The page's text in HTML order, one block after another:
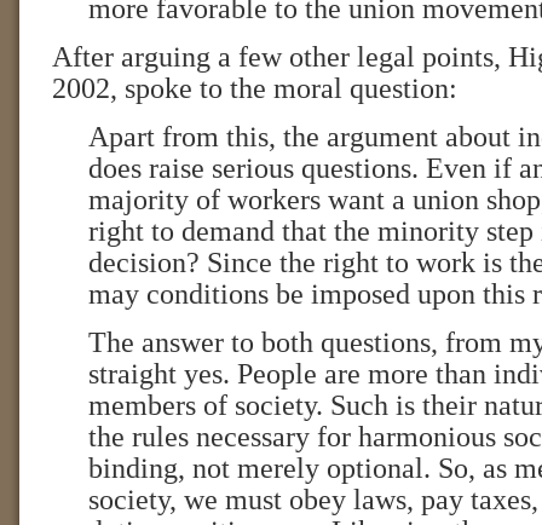
more favorable to the union
After arguing a few other legal points,
2002, spoke to the moral question:
Apart from this, the argument about
does raise serious questions. Even if
majority of workers want a union
right to demand that the minority
decision? Since the right to work is
may conditions be imposed upon this
The answer to both questions, from
straight yes. People are more than
members of society. Such is their
the rules necessary for harmonious
binding, not merely optional. So, as
society, we must obey laws, pay